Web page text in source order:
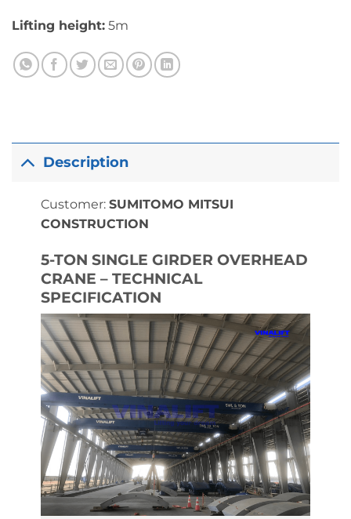
Lifting height: 5m
Description
Customer: SUMITOMO MITSUI
CONSTRUCTION
5-TON SINGLE GIRDER OVERHEAD
CRANE – TECHNICAL
SPECIFICATION